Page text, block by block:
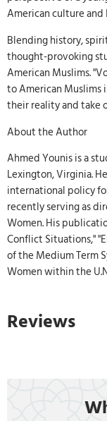
American culture and
Blending history,
thought-provoking
American Muslims.
to American Muslims
their reality and take
About the Author
Ahmed Younis is a
Lexington, Virginia.
international policy
recently serving as
Women. His
Conflict Situations,"
of the Medium Term
Women within the
Reviews